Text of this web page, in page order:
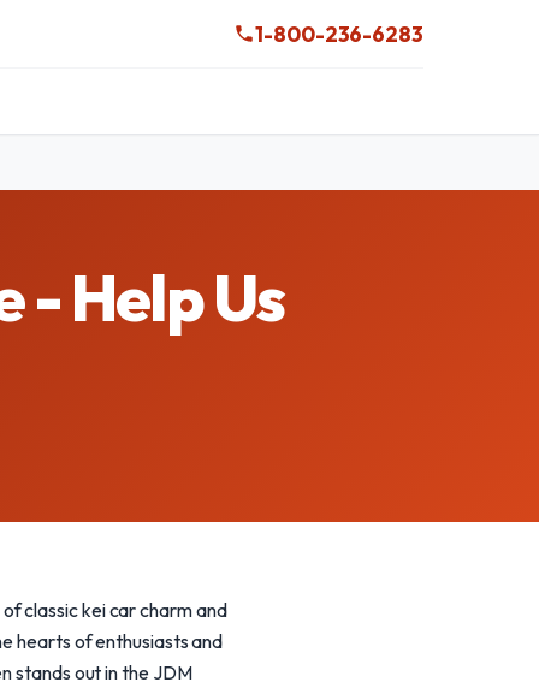
1-800-236-6283
- Help Us
classic kei car charm and
hearts of enthusiasts and
stands out in the JDM